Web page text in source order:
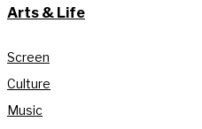
Arts & Life
Screen
Culture
Music